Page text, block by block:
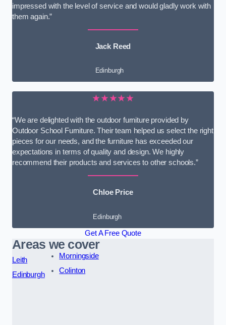
impressed with the level of service and would gladly work with
them again.”
Jack Reed
Edinburgh
★★★★★
“We are delighted with the outdoor furniture provided by
Outdoor School Furniture. Their team helped us select the right
pieces for our needs, and the furniture has exceeded our
expectations in terms of quality and design. We highly
recommend their products and services to other schools.”
Chloe Price
Edinburgh
Get A Free Quote
Areas we cover
Leith
Edinburgh
Morningside
Colinton